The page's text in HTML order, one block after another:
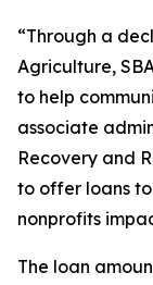
“Through a
Agriculture,
to help
associate
Recovery and
to offer loans
nonprofits
The loan